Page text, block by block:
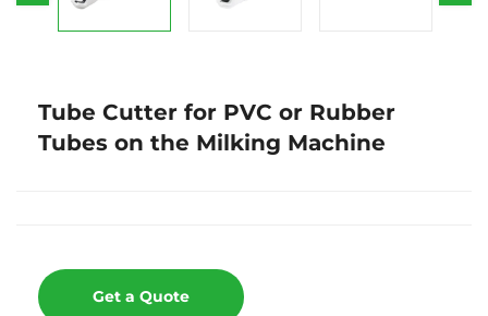
Tube Cutter for PVC or Rubber
Tubes on the Milking Machine
Get a Quote